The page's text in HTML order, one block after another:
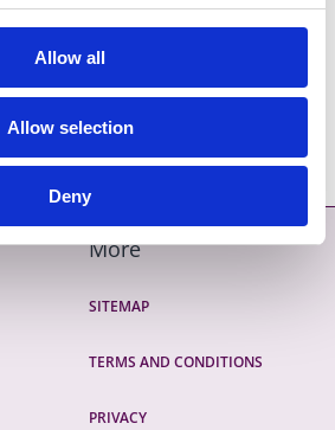
Allow all
Allow selection
Deny
More
SITEMAP
TERMS AND CONDITIONS
PRIVACY